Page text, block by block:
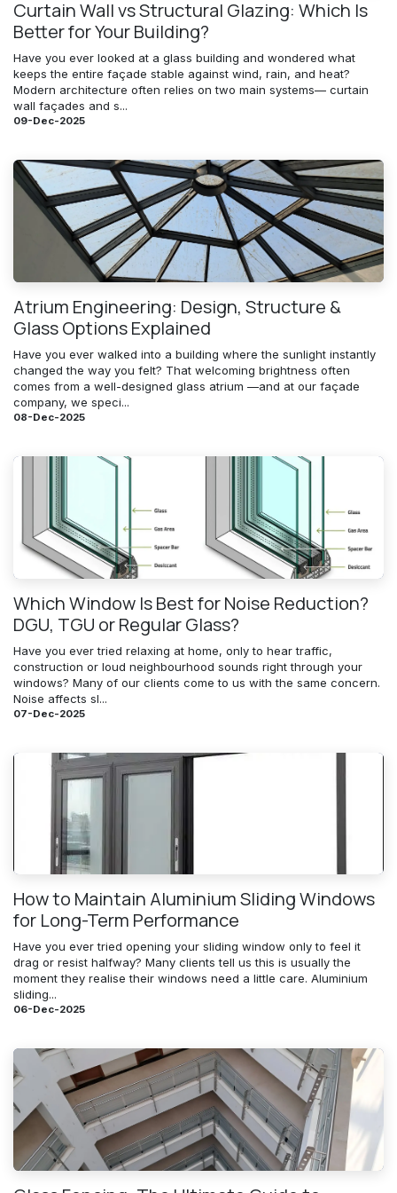
Curtain Wall vs Structural Glazing: Which Is
Better for Your Building?
Have you ever looked at a glass building and wondered what
keeps the entire façade stable against wind, rain, and heat?
Modern architecture often relies on two main systems— curtain
wall façades and s...
09-Dec-2025
Atrium Engineering: Design, Structure &
Glass Options Explained
Have you ever walked into a building where the sunlight instantly
changed the way you felt? That welcoming brightness often
comes from a well-designed glass atrium —and at our façade
company, we speci...
08-Dec-2025
Which Window Is Best for Noise Reduction?
DGU, TGU or Regular Glass?
Have you ever tried relaxing at home, only to hear traffic,
construction or loud neighbourhood sounds right through your
windows? Many of our clients come to us with the same concern.
Noise affects sl...
07-Dec-2025
How to Maintain Aluminium Sliding Windows
for Long-Term Performance
Have you ever tried opening your sliding window only to feel it
drag or resist halfway? Many clients tell us this is usually the
moment they realise their windows need a little care. Aluminium
sliding...
06-Dec-2025